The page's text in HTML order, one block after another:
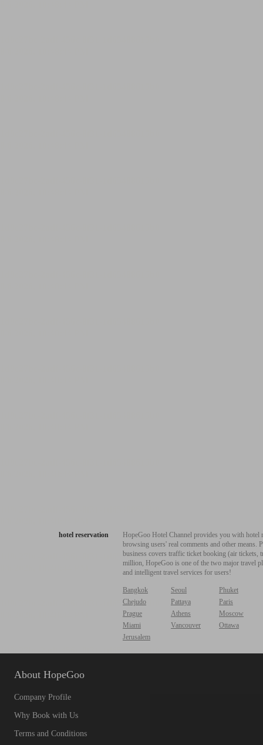
hotel reservation
HopeGoo Hotel Channel provides you with
browsing users' real comments and other
business covers traffic ticket booking (air tickets,
million, HopeGoo is one of the two major travel
and intelligent travel services for users!
Bangkok Seoul
Phuket
Chejudo
Pattaya
Paris
Prague
Athens
Moscow
Miami
Vancouver
Ottawa
Jerusalem
About HopeGoo
Company Profile
Why Book with Us
Terms and Conditions